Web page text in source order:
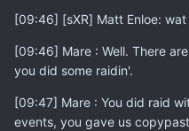
[09:46] [sXR] Matt Enloe: wat
[09:46] Mare : Well. There
you did some raidin'.
[09:47] Mare : You did raid
events, you gave us